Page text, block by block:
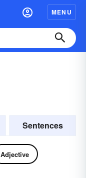
MENU
Sentences
Adjective